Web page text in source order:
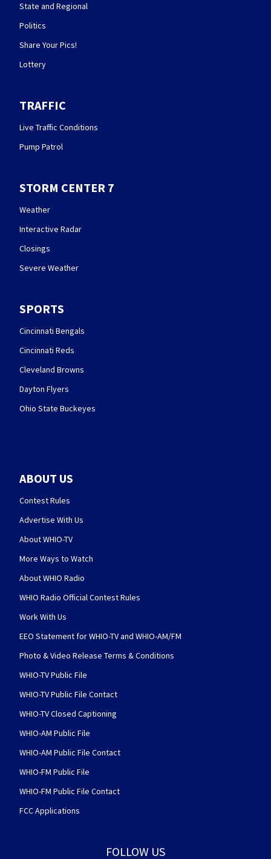
State and Regional
Politics
Share Your Pics!
Lottery
TRAFFIC
Live Traffic Conditions
Pump Patrol
STORM CENTER 7
Weather
Interactive Radar
Closings
Severe Weather
SPORTS
Cincinnati Bengals
Cincinnati Reds
Cleveland Browns
Dayton Flyers
Ohio State Buckeyes
ABOUT US
Contest Rules
Advertise With Us
About WHIO-TV
More Ways to Watch
About WHIO Radio
WHIO Radio Official Contest Rules
Work With Us
EEO Statement for WHIO-TV and WHIO-AM/FM
Photo & Video Release Terms & Conditions
WHIO-TV Public File
WHIO-TV Public File Contact
WHIO-TV Closed Captioning
WHIO-AM Public File
WHIO-AM Public File Contact
WHIO-FM Public File
WHIO-FM Public File Contact
FCC Applications
FOLLOW US